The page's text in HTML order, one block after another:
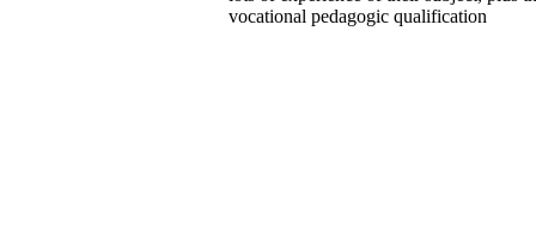
vocational pedagogic qualification